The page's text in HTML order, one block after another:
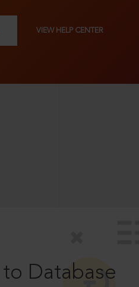
VIEW HELP CENTER
Database